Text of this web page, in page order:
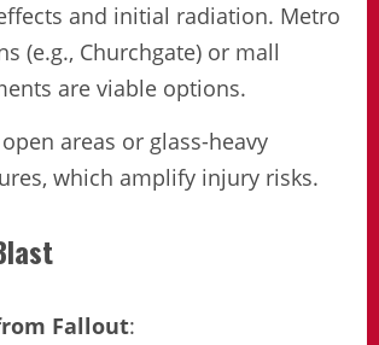
and initial radiation. Metro
(e.g., Churchgate) or mall
are viable options.
areas or glass-heavy
which amplify injury risks.
Fallout: